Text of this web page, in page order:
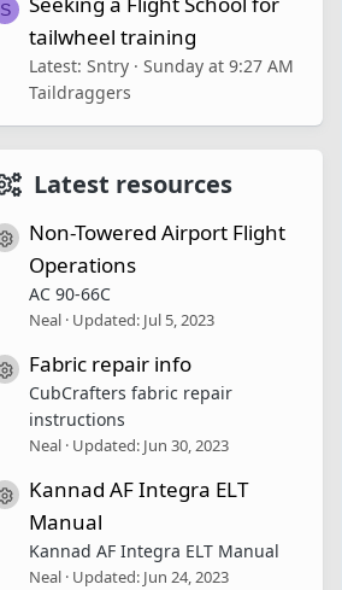
S
tailwheel training
Latest: Sntry
Sunday at 9:27 AM
Taildraggers
Latest resources
Resource icon
Non-Towered Airport Flight
Operations
AC 90-66C
Neal Updated: Jul 5, 2023
Resource icon
Fabric repair info
CubCrafters fabric repair
instructions
Neal Updated: Jun 30, 2023
Resource icon
Kannad AF Integra ELT
Manual
Kannad AF Integra ELT Manual
Neal Updated: Jun 24, 2023